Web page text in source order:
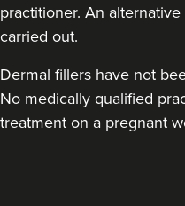
35 reviews
From £150.00
practitioner. An
carried out.
Dermal fillers have not
No medically qualified
treatment on a pregnant